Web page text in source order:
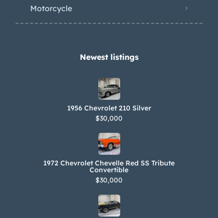
carburetors. The selling dealer states
completed in 2021. Power is routed to
Powerglide automatic transmission,
which is also said to have been rebuilt
in 1995. Bloomington Gold and NCRS
the car. Filed under: c1
Motorcycle
Newest listings​
1956 Chevrolet 210 Silver
$30,000
1972 Chevrolet Chevelle Red SS Tribute
Convertible
$30,000